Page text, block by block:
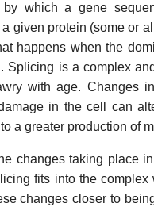
which a gene
given protein (some or
happens when the
Splicing is a complex
with age. Changes
in the cell can
a greater production of
changes taking place
fits into the
changes closer to